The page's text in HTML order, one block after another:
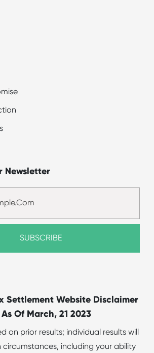
Newsletter
Settlement Website Disclaimer
Of March, 21 2023
on prior results; individual results will
circumstances, including your ability